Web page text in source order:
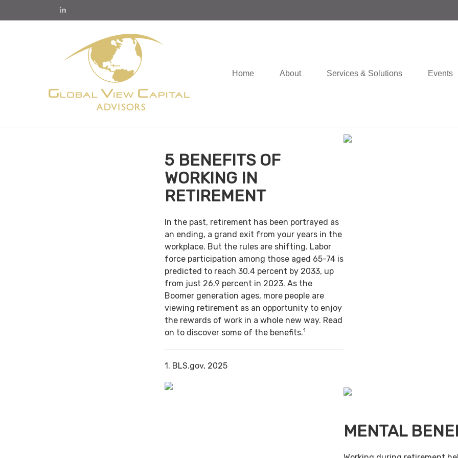
Home About Services & Solutions Events
5 BENEFITS OF
WORKING IN
RETIREMENT
In the past, retirement has been portrayed as
an ending, a grand exit from your years in the
workplace. But the rules are shifting. Labor
force participation among those aged 65-74 is
predicted to reach 30.4 percent by 2033, up
from just 26.9 percent in 2023. As the
Boomer generation ages, more people are
viewing retirement as an opportunity to enjoy
the rewards of work in a whole new way. Read
on to discover some of the benefits.1
1. BLS.gov, 2025
MENTAL